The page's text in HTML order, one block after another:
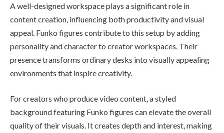
A well-designed workspace plays a significant role in
content creation, influencing both productivity and visual
appeal. Funko figures contribute to this setup by adding
personality and character to creator workspaces. Their
presence transforms ordinary desks into visually appealing
environments that inspire creativity.
For creators who produce video content, a styled
background featuring Funko figures can elevate the overall
quality of their visuals. It creates depth and interest, making